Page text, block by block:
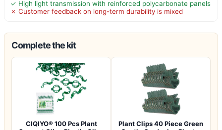
✓ High light transmission with reinforced polycarbonate panels
✗ Customer feedback on long-term durability is mixed
Complete the kit
CIQIYO® 100 Pcs Plant
Plant Clips 40 Piece Green